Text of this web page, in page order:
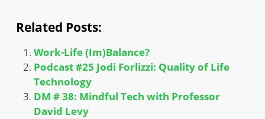
Related Posts:
Work-Life (Im)Balance?
Podcast #25 Jodi Forlizzi: Quality of Life
Technology
DM # 38: Mindful Tech with Professor
David Levy